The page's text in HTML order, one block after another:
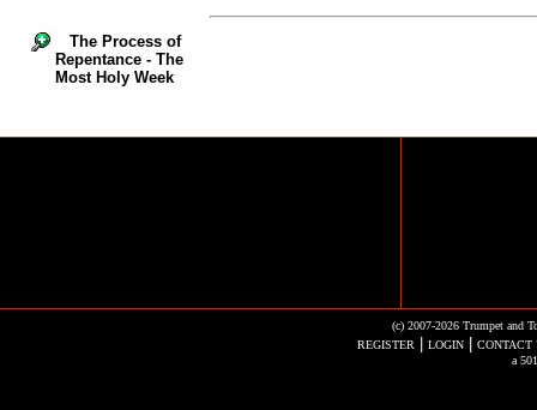
The Process of
Repentance - The
Most Holy Week
(c) 2007-2026 Trumpet and
REGISTER
LOGIN
CONTACT
a